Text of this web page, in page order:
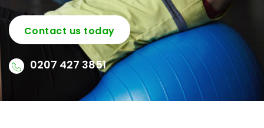
Contact us today
0207 427 3851